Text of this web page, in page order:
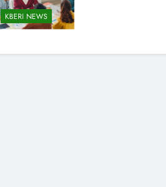
KBERI NEWS